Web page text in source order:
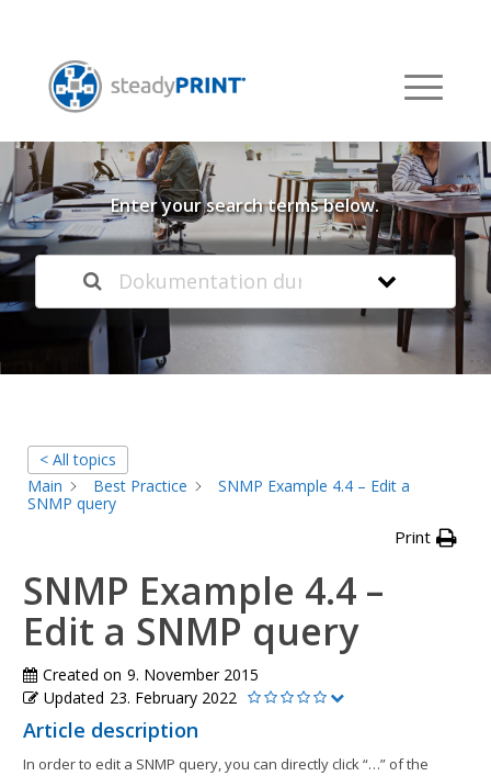
Welcome to our
Knowledge Base
Enter your search terms below.
< All topics
Main
Best Practice
SNMP Example 4.4 – Edit a
SNMP query
Print
SNMP Example 4.4 –
Edit a SNMP query
Created on 9. November 2015
Updated 23. February 2022
Article description
In order to edit a SNMP query, you can directly click “…” of the